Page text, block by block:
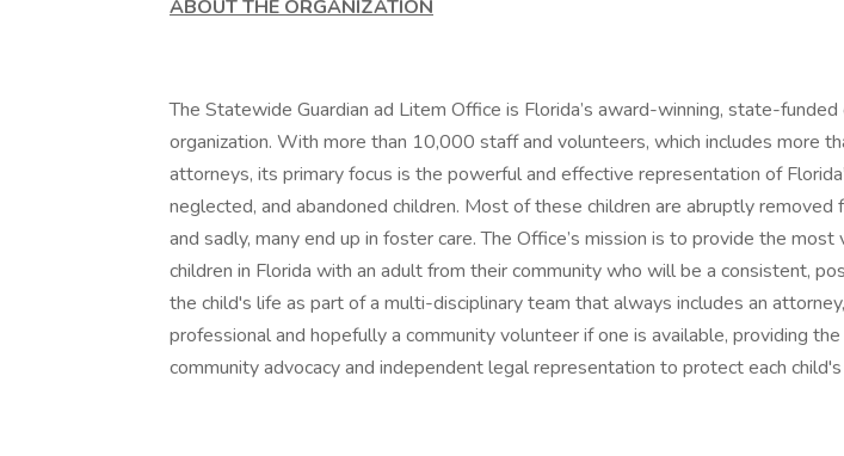
ABOUT THE ORGANIZATION
The Statewide Guardian ad Litem Office is Florida’s award-winning, state-funded
organization. With more than 10,000 staff and volunteers, which includes more
attorneys, its primary focus is the powerful and effective representation of
neglected, and abandoned children. Most of these children are abruptly removed
and sadly, many end up in foster care. The Office’s mission is to provide the most
children in Florida with an adult from their community who will be a consistent,
the child's life as part of a multi-disciplinary team that always includes an
professional and hopefully a community volunteer if one is available, providing
community advocacy and independent legal representation to protect each